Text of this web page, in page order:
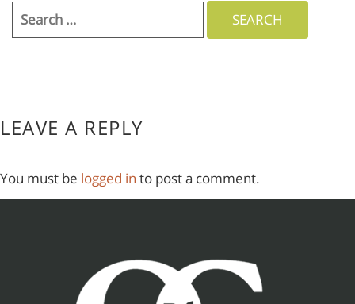
Search
for:
LEAVE A REPLY
You must be logged in to post a comment.